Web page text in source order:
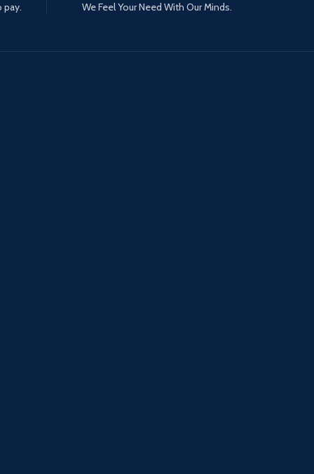
pay. We Feel Your Need With Our Minds.